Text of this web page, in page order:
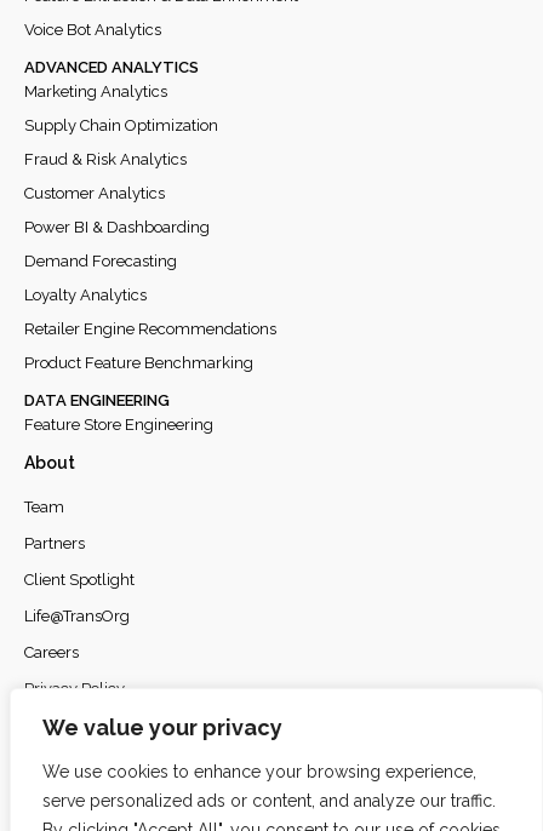
We value your privacy
We use cookies to enhance your browsing experience,
serve personalized ads or content, and analyze our traffic.
About
Team
Partners
Client Spotlight
Life@TransOrg
Careers
Privacy Policy
Voice Bot Analytics
Marketing Analytics
Supply Chain Optimization
Fraud & Risk Analytics
Customer Analytics
Power BI & Dashboarding
Demand Forecasting
Loyalty Analytics
Retailer Engine Recommendations
Product Feature Benchmarking
ADVANCED ANALYTICS
Feature Store Engineering
DATA ENGINEERING
© 2026 TransOrg Analytics. All rights reserved.